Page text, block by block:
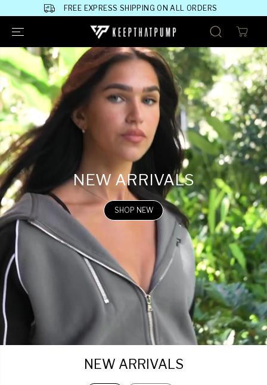
SKIP TO
CONTENT
FREE EXPRESS SHIPPING ON ALL ORDERS
NEW ARRIVALS
SHOP NEW
NEW ARRIVALS